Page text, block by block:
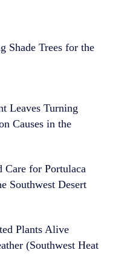
Shade Trees for the
Leaves Turning
Causes in the
Care for Portulaca
Southwest Desert
Plants Alive
(Southwest Heat